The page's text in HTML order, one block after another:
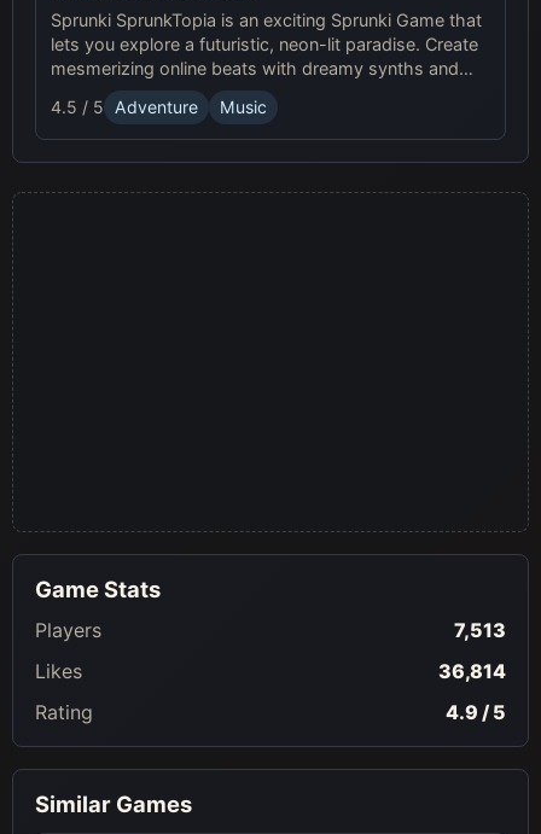
Sprunki SprunkTopia is an exciting Sprunki Game that
lets you explore a futuristic, neon-lit paradise. Create
mesmerizing online beats with dreamy synths and
smooth basslines in this immersive music world.
4.5 / 5 Adventure Music
Game Stats
Players
7,513
Likes
36,814
Rating
4.9 / 5
Similar Games